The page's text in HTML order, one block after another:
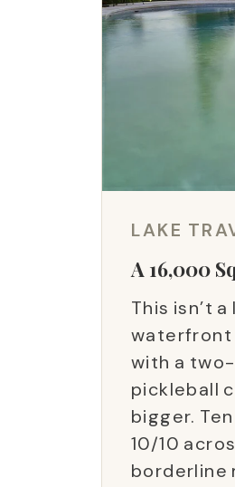
LAKE
A 16,000
This isn’t
waterfront
with a
pickleball
bigger.
10/10
borderline